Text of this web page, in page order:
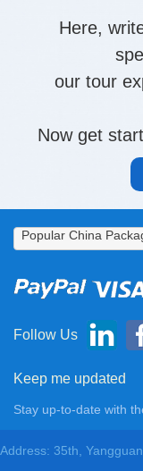
Here,
our tour
Now get
Follow Us
Keep me updated
Stay up-to-date with
Address: 35th,